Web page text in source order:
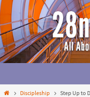
Skip
to
content
HomeDiscipleship Step Up to